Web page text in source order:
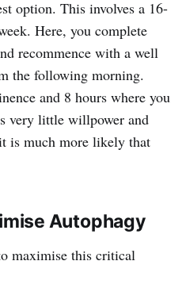
option. This involves a 16-
Here, you complete
recommence with a well
the following morning.
and 8 hours where you
very little willpower and
is much more likely that
Autophagy
maximise this critical